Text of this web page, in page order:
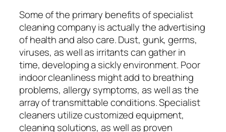
Some of the primary benefits of specialist
cleaning company is actually the advertising
of health and also care. Dust, gunk, germs,
viruses, as well as irritants can gather in
time, developing a sickly environment. Poor
indoor cleanliness might add to breathing
problems, allergy symptoms, as well as the
array of transmittable conditions. Specialist
cleaners utilize customized equipment,
cleaning solutions, as well as proven